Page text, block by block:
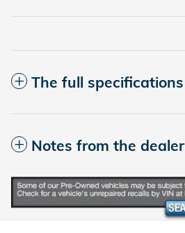
The full specifications
Notes from the dealer